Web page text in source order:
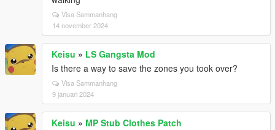
Visa Sammanhang
14 november 2024
Keisu » LS Gangsta Mod
Is there a way to save the zones you took over?
Visa Sammanhang
9 januari 2024
Keisu » MP Stub Clothes Patch